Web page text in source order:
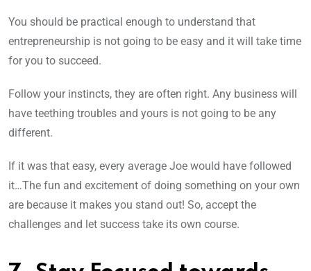
You should be practical enough to understand that
entrepreneurship is not going to be easy and it will take time
for you to succeed.
Follow your instincts, they are often right. Any business will
have teething troubles and yours is not going to be any
different.
If it was that easy, every average Joe would have followed
it…The fun and excitement of doing something on your own
are because it makes you stand out! So, accept the
challenges and let success take its own course.